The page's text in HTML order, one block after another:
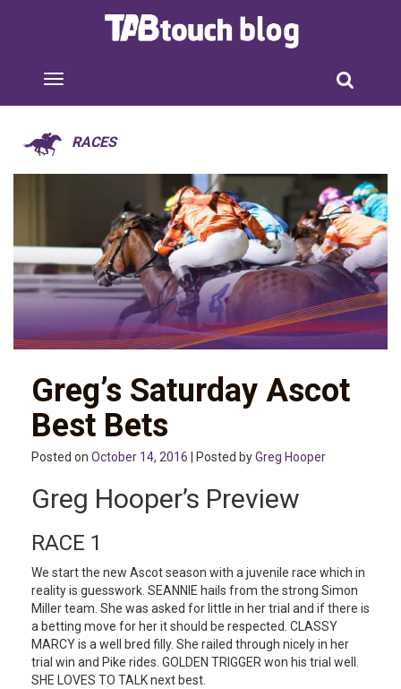
RACES
Greg’s Saturday Ascot
Best Bets
Posted on October 14, 2016 | Posted byGreg Hooper
Greg Hooper’s Preview
RACE 1
We start the new Ascot season with a juvenile race which in
reality is guesswork. SEANNIE hails from the strong Simon
Miller team. She was asked for little in her trial and if there is
a betting move for her it should be respected. CLASSY
MARCY is a well bred filly. She railed through nicely in her
trial win and Pike rides. GOLDEN TRIGGER won his trial well.
SHE LOVES TO TALK next best.